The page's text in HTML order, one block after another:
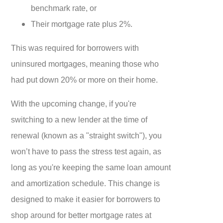
benchmark rate, or
Their mortgage rate plus 2%.
This was required for borrowers with
uninsured mortgages, meaning those who
had put down 20% or more on their home.
With the upcoming change, if you're
switching to a new lender at the time of
renewal (known as a "straight switch"), you
won’t have to pass the stress test again, as
long as you're keeping the same loan amount
and amortization schedule. This change is
designed to make it easier for borrowers to
shop around for better mortgage rates at